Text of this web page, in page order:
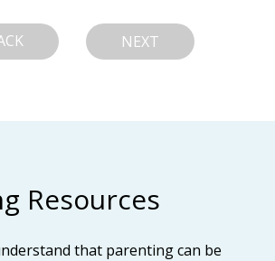
NEXT
Resources
that parenting can be